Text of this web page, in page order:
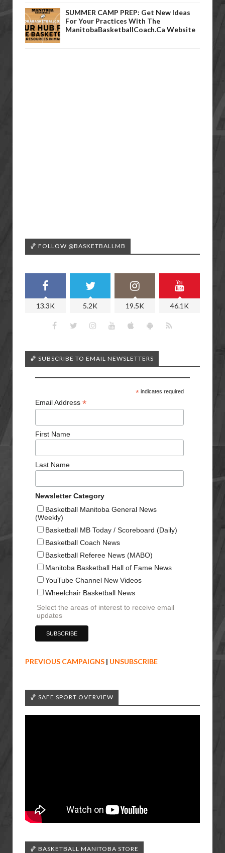
SUMMER CAMP PREP: Get New Ideas
For Your Practices With The
ManitobaBasketballCoach.ca Website
🏀 FOLLOW @BASKETBALLMB
13.3K 5.2K 19.5K 46.1K
🏀 SUBSCRIBE TO EMAIL NEWSLETTERS
*indicates required
Email Address *
First Name
Last Name
Newsletter Category
Basketball Manitoba General News
(Weekly)
Basketball MB Today / Scoreboard (Daily)
Basketball Coach News
Basketball Referee News (MABO)
Manitoba Basketball Hall of Fame News
YouTube Channel New Videos
Wheelchair Basketball News
Select the areas of interest to receive email
updates
PREVIOUS CAMPAIGNS | UNSUBSCRIBE
🏀 SAFE SPORT OVERVIEW
🏀 BASKETBALL MANITOBA STORE